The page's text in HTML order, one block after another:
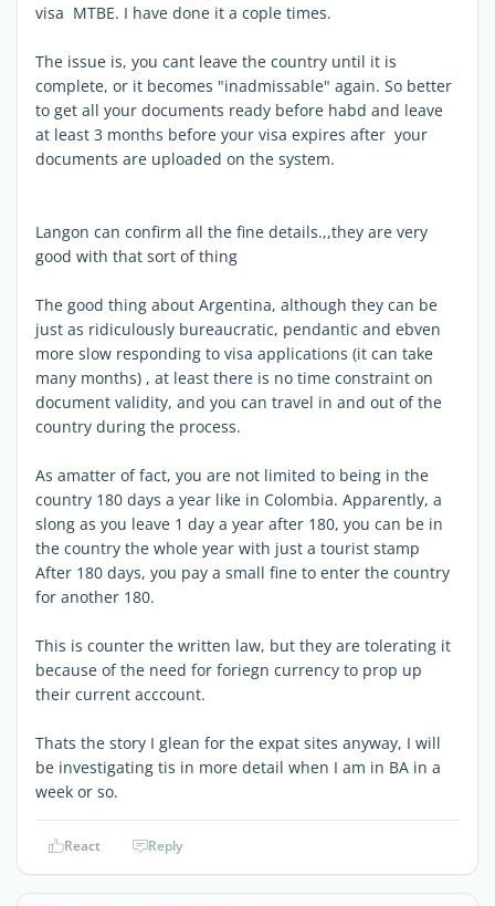
visa MTBE. I have done it a cople times.
The issue is, you cant leave the country until it is
complete, or it becomes "inadmissable" again. So better
to get all your documents ready before habd and leave
at least 3 months before your visa expires after your
documents are uploaded on the system.
Langon can confirm all the fine details.,,they are very
good with that sort of thing
The good thing about Argentina, although they can be
just as ridiculously bureaucratic, pendantic and ebven
more slow responding to visa applications (it can take
many months) , at least there is no time constraint on
document validity, and you can travel in and out of the
country during the process.
As amatter of fact, you are not limited to being in the
country 180 days a year like in Colombia. Apparently, a
slong as you leave 1 day a year after 180, you can be in
the country the whole year with just a tourist stamp
After 180 days, you pay a small fine to enter the country
for another 180.
This is counter the written law, but they are tolerating it
because of the need for foriegn currency to prop up
their current acccount.
Thats the story I glean for the expat sites anyway, I will
be investigating tis in more detail when I am in BA in a
week or so.
React Reply